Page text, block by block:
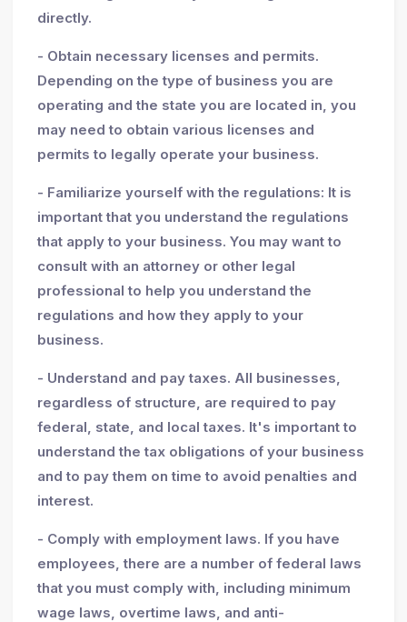
directly.
- Obtain necessary licenses and permits.
Depending on the type of business you are
operating and the state you are located in, you
may need to obtain various licenses and
permits to legally operate your business.
- Familiarize yourself with the regulations: It is
important that you understand the regulations
that apply to your business. You may want to
consult with an attorney or other legal
professional to help you understand the
regulations and how they apply to your
business.
- Understand and pay taxes. All businesses,
regardless of structure, are required to pay
federal, state, and local taxes. It's important to
understand the tax obligations of your business
and to pay them on time to avoid penalties and
interest.
- Comply with employment laws. If you have
employees, there are a number of federal laws
that you must comply with, including minimum
wage laws, overtime laws, and anti-